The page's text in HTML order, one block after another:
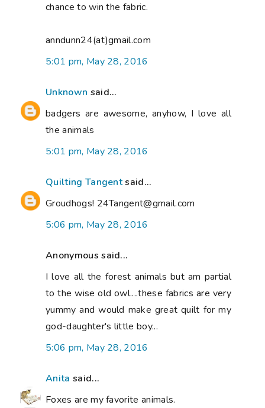
chance to win the fabric.
anndunn24(at)gmail.com
5:01 pm, May 28, 2016
Unknown said...
badgers are awesome, anyhow, I love all
the animals
5:01 pm, May 28, 2016
Quilting Tangentsaid...
Groudhogs! 24Tangent@gmail.com
5:06 pm, May 28, 2016
Anonymous said...
I love all the forest animals but am partial
to the wise old owl....these fabrics are very
yummy and would make great quilt for my
god-daughter's little boy...
5:06 pm, May 28, 2016
Anita said...
Foxes are my favorite animals.